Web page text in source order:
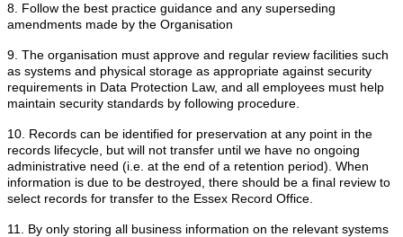
8. Follow the best practice guidance and any superseding
amendments made by the Organisation
9. The organisation must approve and regular review facilities such
as systems and physical storage as appropriate against security
requirements in Data Protection Law, and all employees must help
maintain security standards by following procedure.
10. Records can be identified for preservation at any point in the
records lifecycle, but will not transfer until we have no ongoing
administrative need (i.e. at the end of a retention period). When
information is due to be destroyed, there should be a final review to
select records for transfer to the Essex Record Office.
11. By only storing all business information on the relevant systems